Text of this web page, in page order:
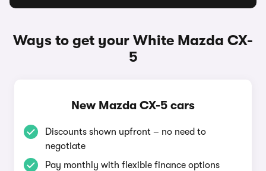
Ways to get your White Mazda CX-
5
New Mazda CX-5 cars
Discounts shown upfront – no need to
negotiate
Pay monthly with flexible finance options